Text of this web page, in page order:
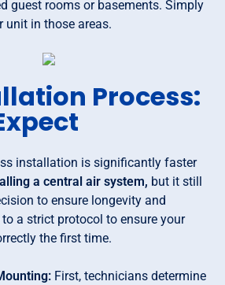
guest rooms or basements. Simply
in those areas.
Process:
installation is significantly faster
a central air system, but it still
to ensure longevity and
to a strict protocol to ensure your
the first time.
First, technicians determine